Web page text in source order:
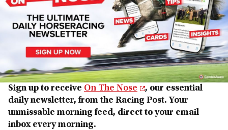
Sign up to receive On The Nose
, our essential
daily newsletter, from the Racing Post. Your
unmissable morning feed, direct to your email
inbox every morning.